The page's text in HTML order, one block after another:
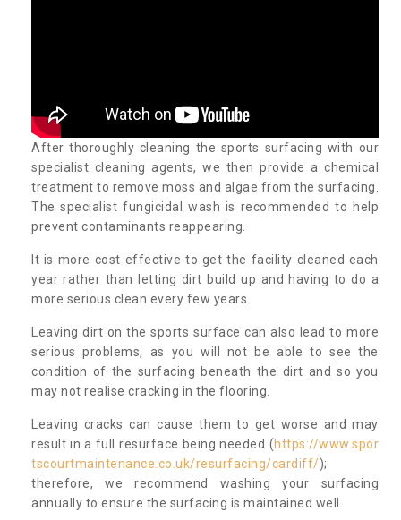
After thoroughly cleaning the sports surfacing with our
specialist cleaning agents, we then provide a chemical
treatment to remove moss and algae from the surfacing.
The specialist fungicidal wash is recommended to help
prevent contaminants reappearing.
It is more cost effective to get the facility cleaned each
year rather than letting dirt build up and having to do a
more serious clean every few years.
Leaving dirt on the sports surface can also lead to more
serious problems, as you will not be able to see the
condition of the surfacing beneath the dirt and so you
may not realise cracking in the flooring.
Leaving cracks can cause them to get worse and may
result in a full resurface being needed (https://www.spor
tscourtmaintenance.co.uk/resurfacing/cardiff/);
therefore, we recommend washing your surfacing
annually to ensure the surfacing is maintained well.